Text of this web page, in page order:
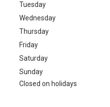
Tuesday
Wednesday
Thursday
Friday
Saturday
Sunday
Closed on holidays